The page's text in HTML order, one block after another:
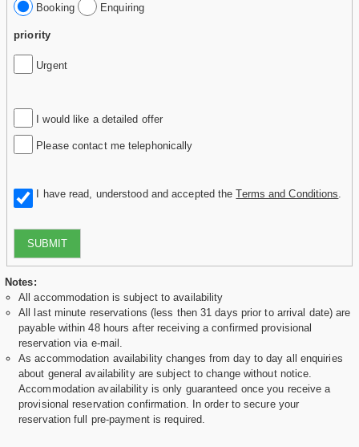
Booking Enquiring
priority
Urgent
I would like a detailed offer
Please contact me telephonically
I have read, understood and accepted theTerms and Conditions
SUBMIT
Notes:
All accommodation is subject to availability
All last minute reservations (less then 31 days prior to arrival date) are
payable within 48 hours after receiving a confirmed provisional
reservation via e-mail.
As accommodation availability changes from day to day all enquiries
about general availability are subject to change without notice.
Accommodation availability is only guaranteed once you receive a
provisional reservation confirmation. In order to secure your
reservation full pre-payment is required.